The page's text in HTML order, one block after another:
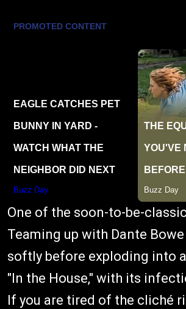
One of the soon-to-be-
Teaming up with Dante
softly before exploding into
"In the House," with its
If you are tired of the cliché